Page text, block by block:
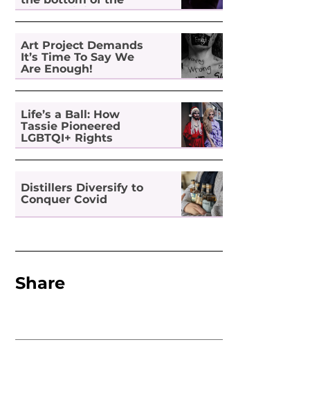
pile for digital
inclusion
Art Project Demands
It’s Time To Say We
Are Enough!
Life’s a Ball: How
Tassie Pioneered
LGBTQI+ Rights
Distillers Diversify to
Conquer Covid
Share